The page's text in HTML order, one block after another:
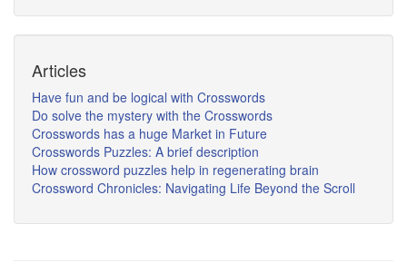
Articles
Have fun and be logical with Crosswords
Do solve the mystery with the Crosswords
Crosswords has a huge Market in Future
Crosswords Puzzles: A brief description
How crossword puzzles help in regenerating brain
Crossword Chronicles: Navigating Life Beyond the Scroll